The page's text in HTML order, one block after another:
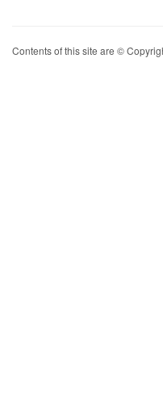
Contents of this site are ©